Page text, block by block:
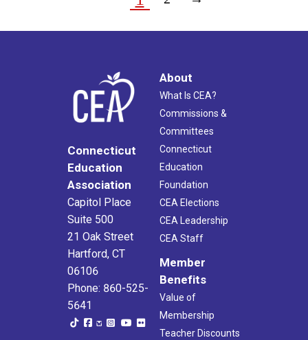
Connecticut
Education
Association
Capitol Place
Suite 500
21 Oak Street
Hartford, CT
06106
Phone: 860-525-
5641
About
What Is CEA?
Commissions &
Committees
Connecticut
Education
Foundation
CEA Elections
CEA Leadership
CEA Staff
Member
Benefits
Value of
Membership
Teacher Discounts